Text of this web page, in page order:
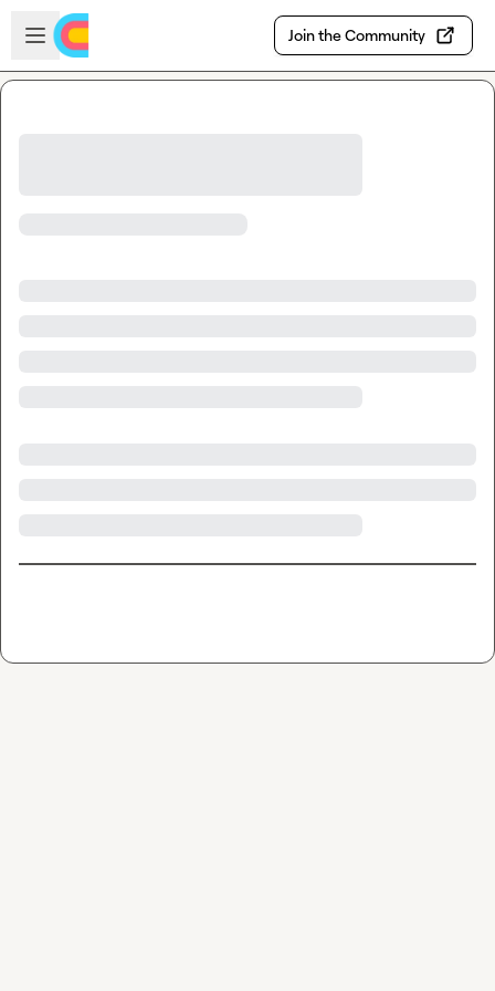
Skip to main content
Open sidebar
Join the Community